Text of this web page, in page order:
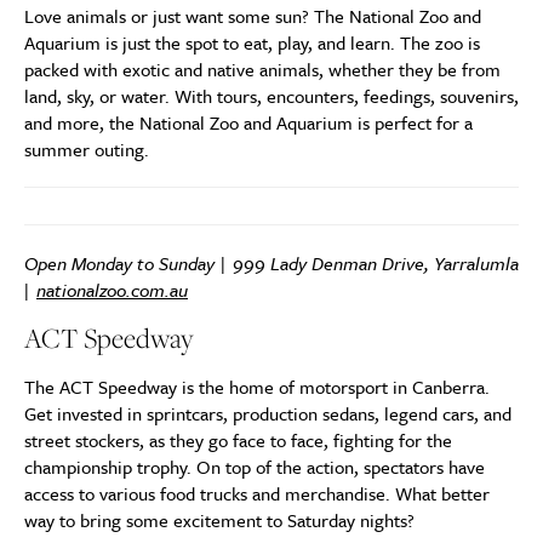
Love animals or just want some sun? The National Zoo and
Aquarium is just the spot to eat, play, and learn. The zoo is
packed with exotic and native animals, whether they be from
land, sky, or water. With tours, encounters, feedings, souvenirs,
and more, the National Zoo and Aquarium is perfect for a
summer outing.
Open Monday to Sunday | 999 Lady Denman Drive, Yarralumla
| nationalzoo.com.au
ACT Speedway
The ACT Speedway is the home of motorsport in Canberra.
Get invested in sprintcars, production sedans, legend cars, and
street stockers, as they go face to face, fighting for the
championship trophy. On top of the action, spectators have
access to various food trucks and merchandise. What better
way to bring some excitement to Saturday nights?